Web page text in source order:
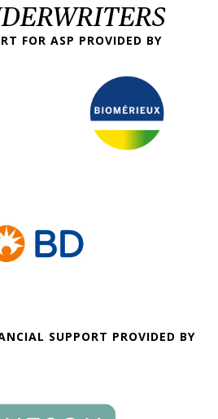
FOR ASP PROVIDED BY
SUPPORT PROVIDED BY